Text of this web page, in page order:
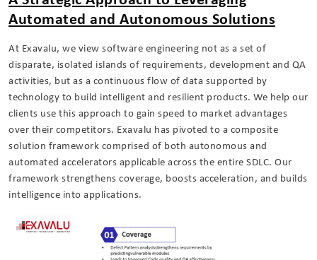
Automated and Autonomous Solutions
At Exavalu, we view software engineering not as a set of
disparate, isolated islands of requirements, development and QA
activities, but as a continuous flow of data supported by
technology to build intelligent and resilient products. We help our
clients use this approach to gain speed to market advantages
over their competitors. Exavalu has pivoted to a composite
solution framework comprised of both autonomous and
automated accelerators applicable across the entire SDLC. Our
framework strengthens coverage, boosts acceleration, and builds
intelligence into applications.